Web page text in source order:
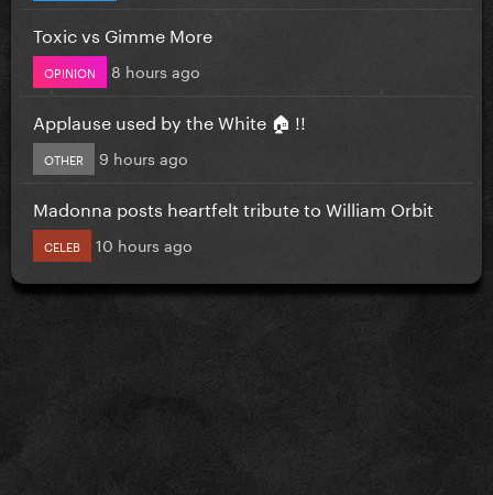
Toxic vs Gimme More
OPINION 8 hours ago
Applause used by the White 🏠 !!
OTHER 9 hours ago
Madonna posts heartfelt tribute to William Orbit
CELEB 10 hours ago